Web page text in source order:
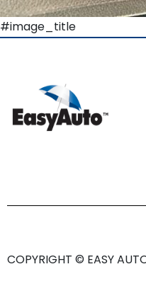
#image_title
COPYRIGHT © EASY